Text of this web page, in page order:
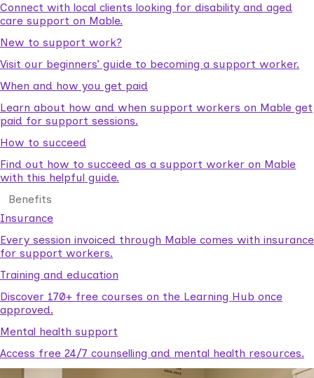
Connect with local clients looking for disability and aged
care support on Mable.
New to support work?
Visit our beginners’ guide to becoming a support worker.
When and how you get paid
Learn about how and when support workers on Mable get
paid for support sessions.
How to succeed
Find out how to succeed as a support worker on Mable
with this helpful guide.
Benefits
Insurance
Every session invoiced through Mable comes with insurance
for support workers.
Training and education
Discover 170+ free courses on the Learning Hub once
approved.
Mental health support
Access free 24/7 counselling and mental health resources.